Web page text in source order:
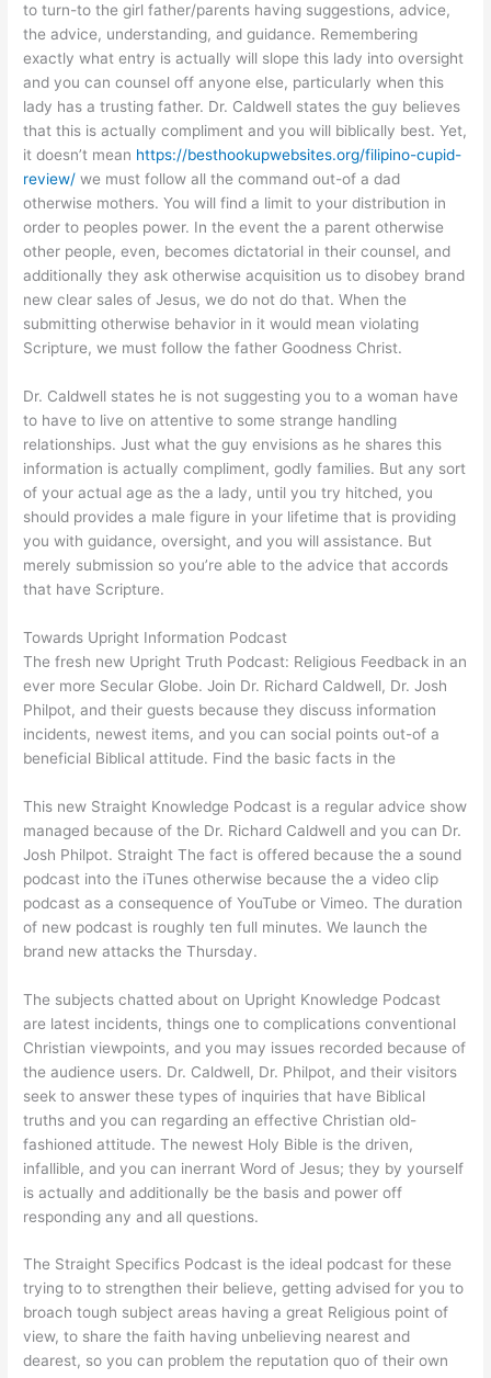
to turn-to the girl father/parents having suggestions, advice,
the advice, understanding, and guidance. Remembering
exactly what entry is actually will slope this lady into oversight
and you can counsel off anyone else, particularly when this
lady has a trusting father. Dr. Caldwell states the guy believes
that this is actually compliment and you will biblically best. Yet,
it doesn’t mean https://besthookupwebsites.org/filipino-cupid-
review/ we must follow all the command out-of a dad
otherwise mothers. You will find a limit to your distribution in
order to peoples power. In the event the a parent otherwise
other people, even, becomes dictatorial in their counsel, and
additionally they ask otherwise acquisition us to disobey brand
new clear sales of Jesus, we do not do that. When the
submitting otherwise behavior in it would mean violating
Scripture, we must follow the father Goodness Christ.
Dr. Caldwell states he is not suggesting you to a woman have
to have to live on attentive to some strange handling
relationships. Just what the guy envisions as he shares this
information is actually compliment, godly families. But any sort
of your actual age as the a lady, until you try hitched, you
should provides a male figure in your lifetime that is providing
you with guidance, oversight, and you will assistance. But
merely submission so you’re able to the advice that accords
that have Scripture.
Towards Upright Information Podcast
The fresh new Upright Truth Podcast: Religious Feedback in an
ever more Secular Globe. Join Dr. Richard Caldwell, Dr. Josh
Philpot, and their guests because they discuss information
incidents, newest items, and you can social points out-of a
beneficial Biblical attitude. Find the basic facts in the
This new Straight Knowledge Podcast is a regular advice show
managed because of the Dr. Richard Caldwell and you can Dr.
Josh Philpot. Straight The fact is offered because the a sound
podcast into the iTunes otherwise because the a video clip
podcast as a consequence of YouTube or Vimeo. The duration
of new podcast is roughly ten full minutes. We launch the
brand new attacks the Thursday.
The subjects chatted about on Upright Knowledge Podcast
are latest incidents, things one to complications conventional
Christian viewpoints, and you may issues recorded because of
the audience users. Dr. Caldwell, Dr. Philpot, and their visitors
seek to answer these types of inquiries that have Biblical
truths and you can regarding an effective Christian old-
fashioned attitude. The newest Holy Bible is the driven,
infallible, and you can inerrant Word of Jesus; they by yourself
is actually and additionally be the basis and power off
responding any and all questions.
The Straight Specifics Podcast is the ideal podcast for these
trying to to strengthen their believe, getting advised for you to
broach tough subject areas having a great Religious point of
view, to share the faith having unbelieving nearest and
dearest, so you can problem the reputation quo of their own